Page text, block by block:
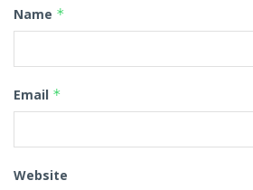
Name *
Email *
Website